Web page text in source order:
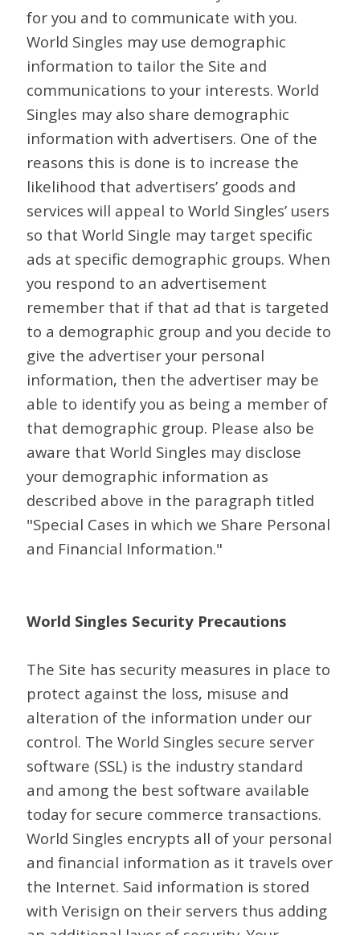
for you and to communicate with you.
World Singles may use demographic
information to tailor the Site and
communications to your interests. World
Singles may also share demographic
information with advertisers. One of the
reasons this is done is to increase the
likelihood that advertisers’ goods and
services will appeal to World Singles’ users
so that World Single may target specific
ads at specific demographic groups. When
you respond to an advertisement
remember that if that ad that is targeted
to a demographic group and you decide to
give the advertiser your personal
information, then the advertiser may be
able to identify you as being a member of
that demographic group. Please also be
aware that World Singles may disclose
your demographic information as
described above in the paragraph titled
"Special Cases in which we Share Personal
and Financial Information."
World Singles Security Precautions
The Site has security measures in place to
protect against the loss, misuse and
alteration of the information under our
control. The World Singles secure server
software (SSL) is the industry standard
and among the best software available
today for secure commerce transactions.
World Singles encrypts all of your personal
and financial information as it travels over
the Internet. Said information is stored
with Verisign on their servers thus adding